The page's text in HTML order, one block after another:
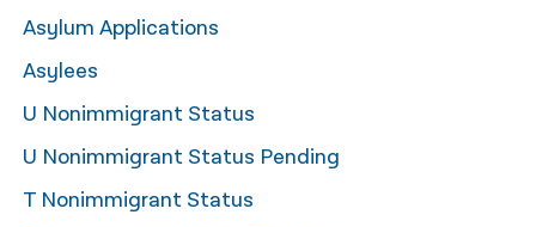
Asylum Applications
Asylees
U Nonimmigrant Status
U Nonimmigrant Status Pending
T Nonimmigrant Status